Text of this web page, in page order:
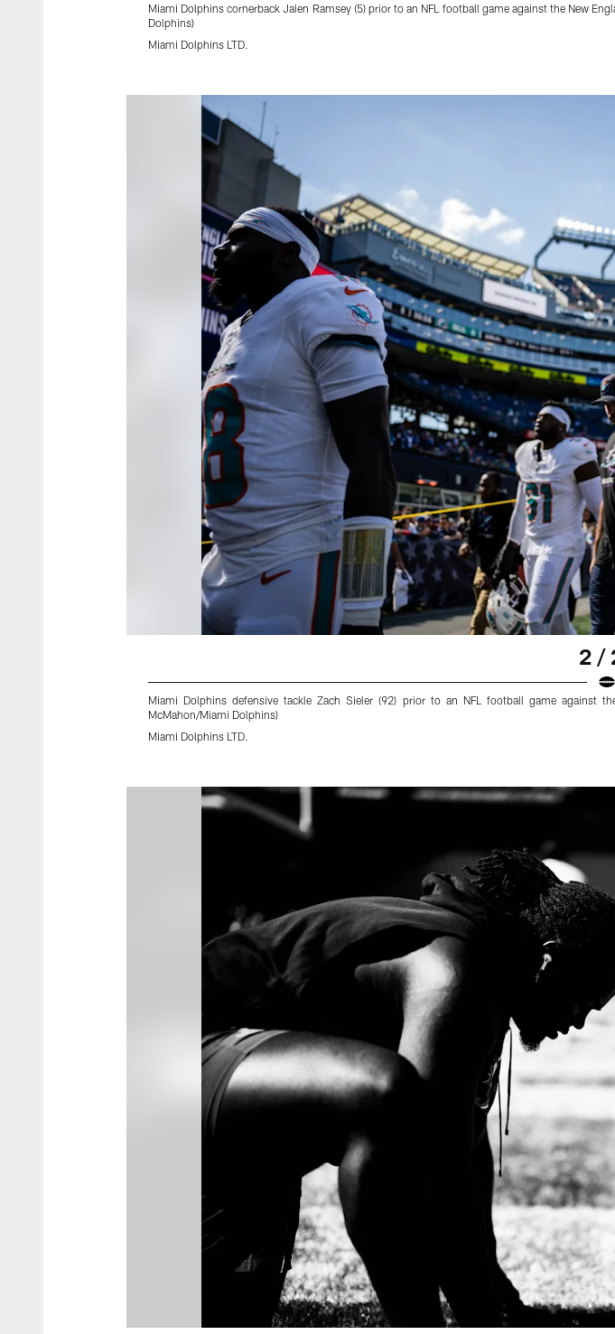
Miami Dolphins cornerback Jalen Ramsey (5) prior to an NFL football game against the New
Dolphins)
Miami Dolphins LTD.
2 /
Miami Dolphins defensive tackle Zach Sieler (92) prior to an NFL football game against
McMahon/Miami Dolphins)
Miami Dolphins LTD.